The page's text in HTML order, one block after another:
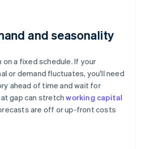
and seasonality
on a fixed schedule. If your
or demand fluctuates, you'll need
ahead of time and wait for
gap can stretchworking capital
are off or up-front costs